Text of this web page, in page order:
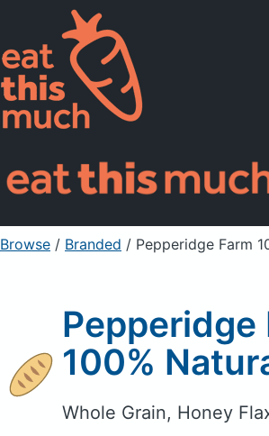
Supported
Pricing
For Professionals
Sign Up Already a
Browse / Branded / Pepperidge Farm
Pepperidge
100%
Whole Grain, Honey